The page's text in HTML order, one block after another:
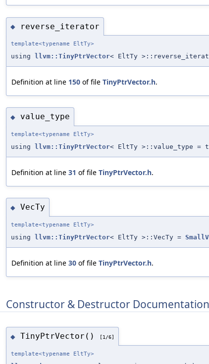
◆ reverse_iterator
template<typename EltTy>
using llvm::TinyPtrVector< EltTy
Definition at line 150 of file TinyPtrVector.h.
◆ value_type
template<typename EltTy>
using llvm::TinyPtrVector< EltTy >::value_type =
Definition at line 31 of file TinyPtrVector.h.
◆ VecTy
template<typename EltTy>
using llvm::TinyPtrVector< EltTy >::VecTy =
Definition at line 30 of file TinyPtrVector.h.
Constructor & Destructor Documentation
◆ TinyPtrVector() [1/6]
template<typename EltTy>